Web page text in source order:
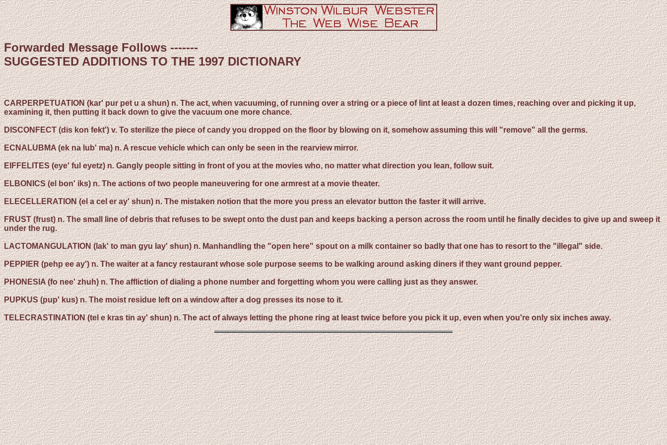
Forwarded Message Follows -------
SUGGESTED ADDITIONS TO THE 1997 DICTIONARY
CARPERPETUATION(kar' pur pet u a shun) n. The act, when vacuuming, of running over a string or a piece of lint at least a dozen times, reaching over and picking it up,
examining it, then putting it back down to give the vacuum one more chance.
DISCONFECT(dis kon fekt') v. To sterilize the piece of candy you dropped on the floor by blowing on it, somehow assuming this will "remove" all the germs.
ECNALUBMA(ek na lub' ma) n. A rescue vehicle which can only be seen in the rearview mirror.
EIFFELITES(eye' ful eyetz) n. Gangly people sitting in front of you at the movies who, no matter what direction you lean, follow suit.
ELBONICS(el bon' iks) n. The actions of two people maneuvering for one armrest at a movie theater.
ELECELLERATION(el a cel er ay' shun) n. The mistaken notion that the more you press an elevator button the faster it will arrive.
FRUST(frust) n. The small line of debris that refuses to be swept onto the dust pan and keeps backing a person across the room until he finally decides to give up and sweep it
under the rug.
LACTOMANGULATION(lak' to man gyu lay' shun) n. Manhandling the "open here" spout on a milk container so badly that one has to resort to the "illegal" side.
PEPPIER(pehp ee ay') n. The waiter at a fancy restaurant whose sole purpose seems to be walking around asking diners if they want ground pepper.
PHONESIA(fo nee' zhuh) n. The affliction of dialing a phone number and forgetting whom you were calling just as they answer.
PUPKUS(pup' kus) n. The moist residue left on a window after a dog presses its nose to it.
TELECRASTINATION(tel e kras tin ay' shun) n. The act of always letting the phone ring at least twice before you pick it up, even when you're only six inches away.